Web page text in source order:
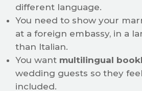
different language.
You need to show your
at a foreign embassy, in a
than Italian.
You want multilingual
wedding guests so they
included.